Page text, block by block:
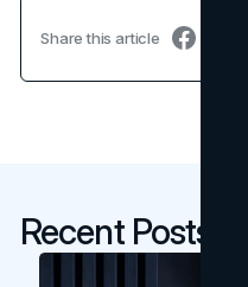
Share this article
Recent Posts